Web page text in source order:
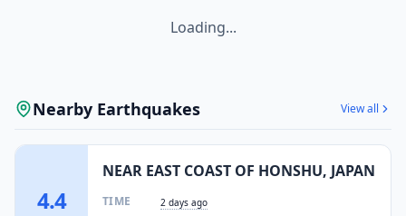
Loading...
Nearby Earthquakes View all
4.4
NEAR EAST COAST OF HONSHU, JAPAN
TIME 2 days ago